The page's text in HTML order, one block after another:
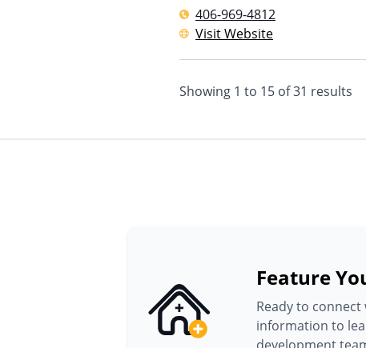
406-969-4812
Visit Website
Showing 1 to 15 of31 results
Feature
Ready to
information to